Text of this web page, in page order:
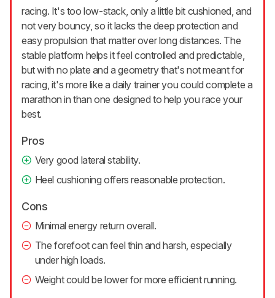
racing. It's too low-stack, only a little bit cushioned, and
not very bouncy, so it lacks the deep protection and
easy propulsion that matter over long distances. The
stable platform helps it feel controlled and predictable,
but with no plate and a geometry that's not meant for
racing, it's more like a daily trainer you could complete a
marathon in than one designed to help you race your
best.
Pros
Very good lateral stability.
Heel cushioning offers reasonable protection.
Cons
Minimal energy return overall.
The forefoot can feel thin and harsh, especially
under high loads.
Weight could be lower for more efficient running.